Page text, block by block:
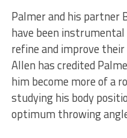
Palmer and his partner
have been
refine and improve
Allen has credited
him become more of a
studying his body
optimum throwing